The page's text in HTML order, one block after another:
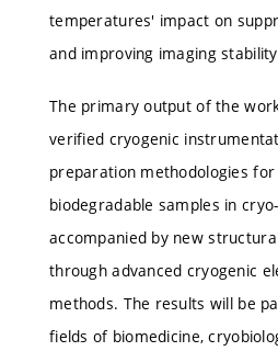
temperatures' impact on
and improving imaging
The primary output of the
verified cryogenic
preparation methodologies for
biodegradable samples in
accompanied by new
through advanced cryogenic
methods. The results will be
fields of biomedicine,